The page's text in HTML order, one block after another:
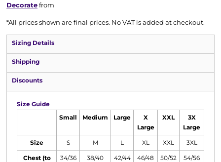
Decoratefrom
*All prices shown are final prices. No VAT is added at checkout.
Sizing Details
Shipping
Discounts
Size Guide
Small Medium Large
X
Large
XXL
3X
Large
Size S M L XL XXL 3XL
Chest (to
34/36 38/40 42/44 46/48 50/52 54/56